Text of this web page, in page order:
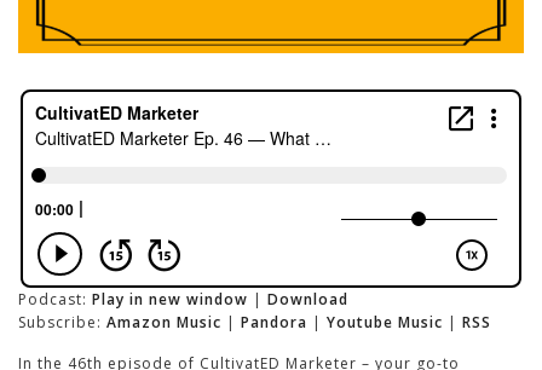
Podcast: Play in new window | Download
Subscribe: Amazon Music | Pandora | Youtube Music | RSS
In the 46th episode of CultivatED Marketer – your go-to